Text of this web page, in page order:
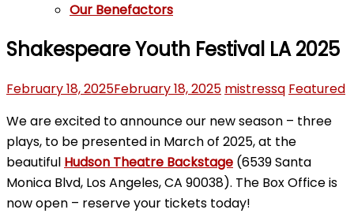
Our Benefactors
Shakespeare Youth Festival LA 2025
February 18, 2025February 18, 2025 mistressq Featured
We are excited to announce our new season – three
plays, to be presented in March of 2025, at the
beautiful Hudson Theatre Backstage (6539 Santa
Monica Blvd, Los Angeles, CA 90038). The Box Office is
now open – reserve your tickets today!